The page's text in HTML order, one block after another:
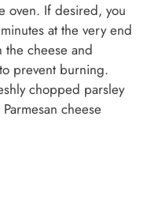
oven. If desired, you
at the very end
cheese and
prevent burning.
chopped parsley
cheese